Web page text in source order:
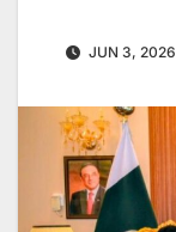
JUN 3, 2026